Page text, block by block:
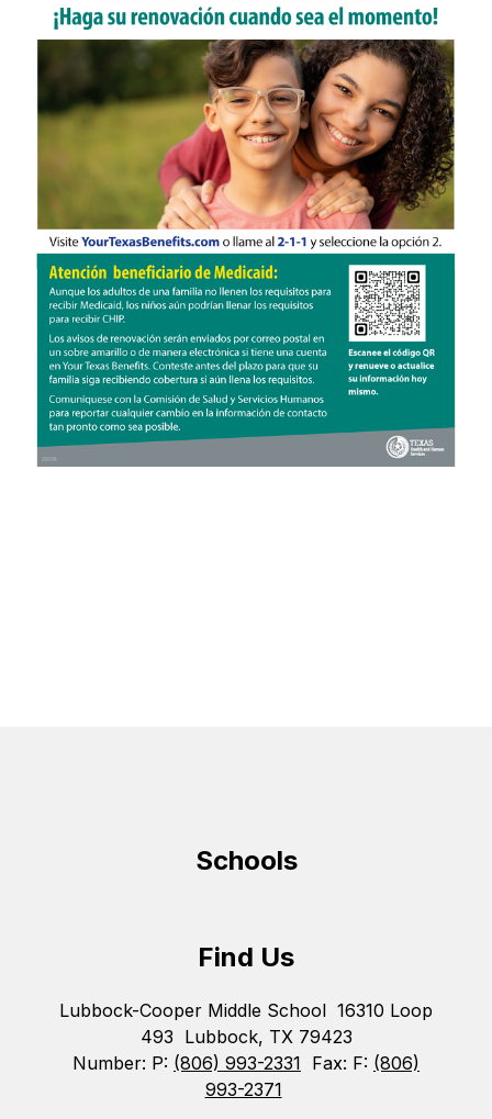
Schools
Find Us
Lubbock-Cooper Middle School 16310 Loop
493 Lubbock, TX 79423
Number: P: (806) 993-2331 Fax: F: (806)
993-2371